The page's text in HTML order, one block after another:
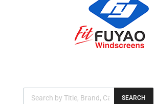
SEARCH